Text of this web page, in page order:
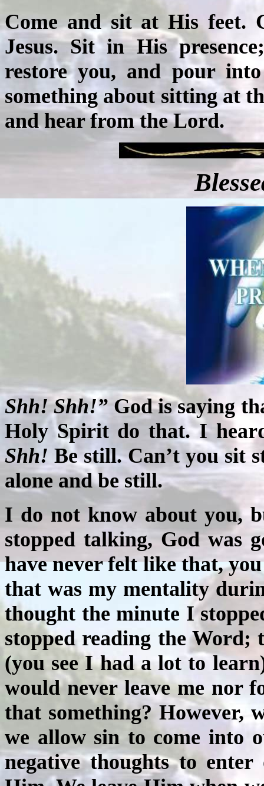
Come and sit at His feet.
Jesus. Sit in His
restore you, and pour
something about sitting at
and hear from the Lord.
Shh! Shh!” God is saying
Holy Spirit do that. I
Shh! Be still. Can’t you sit
alone and be still.
I do not know about you,
stopped talking, God was
have never felt like that,
that was my mentality
thought the minute I
stopped reading the Word;
(you see I had a lot to
would never leave me nor
that something? However,
we allow sin to come into
negative thoughts to